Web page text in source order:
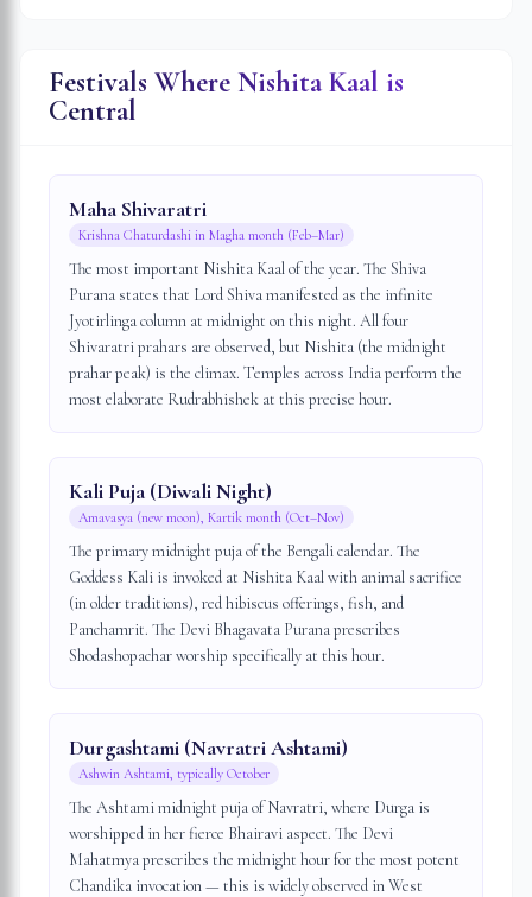
Festivals Where Nishita Kaal is
Central
Maha Shivaratri
Krishna Chaturdashi in Magha month (Feb–Mar)
The most important Nishita Kaal of the year. The Shiva
Purana states that Lord Shiva manifested as the infinite
Jyotirlinga column at midnight on this night. All four
Shivaratri prahars are observed, but Nishita (the midnight
prahar peak) is the climax. Temples across India perform the
most elaborate Rudrabhishek at this precise hour.
Kali Puja (Diwali Night)
Amavasya (new moon), Kartik month (Oct–Nov)
The primary midnight puja of the Bengali calendar. The
Goddess Kali is invoked at Nishita Kaal with animal sacrifice
(in older traditions), red hibiscus offerings, fish, and
Panchamrit. The Devi Bhagavata Purana prescribes
Shodashopachar worship specifically at this hour.
Durgashtami (Navratri Ashtami)
Ashwin Ashtami, typically October
The Ashtami midnight puja of Navratri, where Durga is
worshipped in her fierce Bhairavi aspect. The Devi
Mahatmya prescribes the midnight hour for the most potent
Chandika invocation — this is widely observed in West